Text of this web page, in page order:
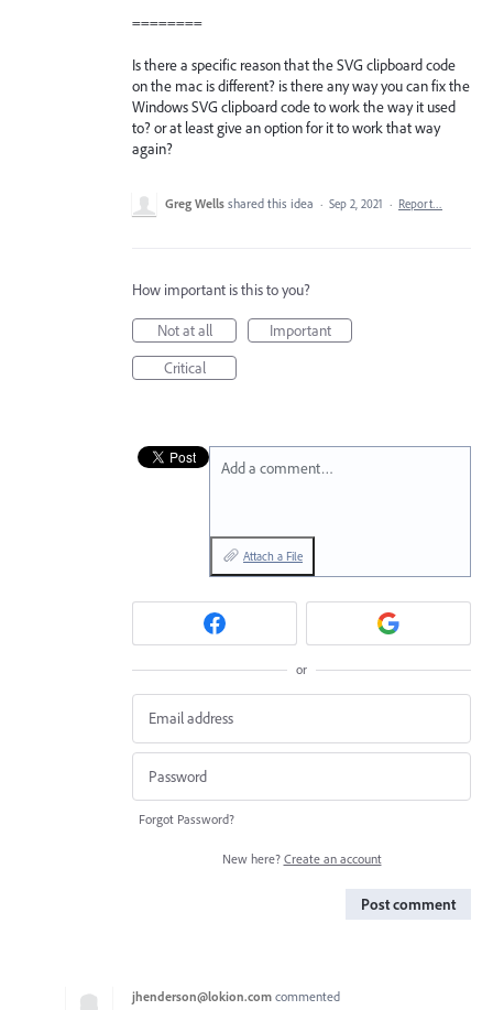
========
Is there a specific reason that the SVG clipboard code
on the mac is different? is there any way you can fix the
Windows SVG clipboard code to work the way it used
to? or at least give an option for it to work that way
again?
Greg Wells shared this idea · Sep 2, 2021 · Report…
How important is this to you?
Not at all
Important
Critical
Add a comment…
Attach a File
or
Forgot Password?
New here? Create an account
Post comment
jhenderson@lokion.com commented